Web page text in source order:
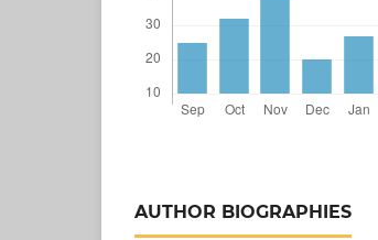
AUTHOR BIOGRAPHIES